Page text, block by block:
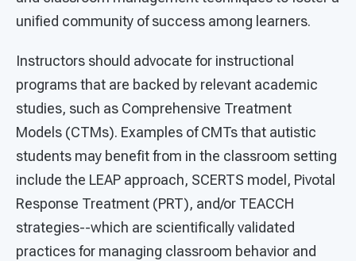
unified community of success among learners.
Instructors should advocate for instructional
programs that are backed by relevant academic
studies, such as Comprehensive Treatment
Models (CTMs). Examples of CMTs that autistic
students may benefit from in the classroom setting
include the LEAP approach, SCERTS model, Pivotal
Response Treatment (PRT), and/or TEACCH
strategies--which are scientifically validated
practices for managing classroom behavior and